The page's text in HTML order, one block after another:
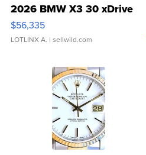
2026 BMW X3 30 xDrive
$56,335
LOTLINX A. | sellwild.com